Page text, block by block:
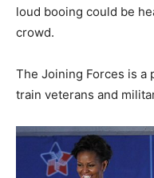
loud booing could be
crowd.
The Joining Forces is a
train veterans and